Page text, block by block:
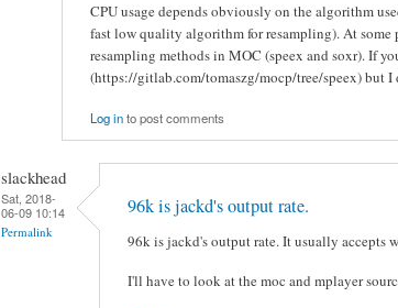
CPU usage depends obviously on the algorithm
fast low quality algorithm for resampling). At some
resampling methods in MOC (speex and soxr). If
(https://gitlab.com/tomaszg/mocp/tree/speex) but
Log into post comments
slackhead
Sat, 2018-
06-09 10:14
Permalink
96k is jackd's output rate.
96k is jackd's output rate. It usually accepts
I'll have to look at the moc and mplayer